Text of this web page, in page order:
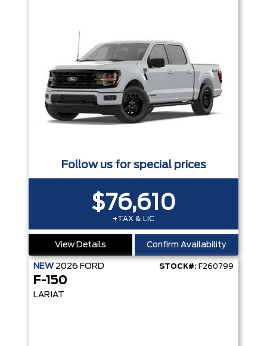
Follow us for special prices
$76,610
+TAX & LIC
View Details Confirm Availability
NEW 2026 FORD STOCK#: F260799
F-150
LARIAT